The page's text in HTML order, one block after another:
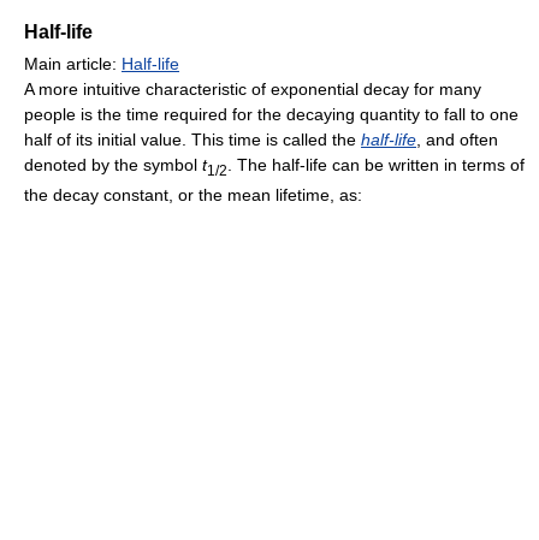
Half-life
Main article: Half-life
A more intuitive characteristic of exponential decay for many
people is the time required for the decaying quantity to fall to one
half of its initial value. This time is called the half-life, and often
denoted by the symbol t1/2. The half-life can be written in terms of
the decay constant, or the mean lifetime, as: